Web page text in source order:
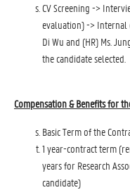
CV Screening ->
evaluation) -> Internal
Di Wu and (HR) Ms.
the candidate selected.
Compensation & Benefits for
Basic Term of the
1 year-contract term
years for Research
candidate)